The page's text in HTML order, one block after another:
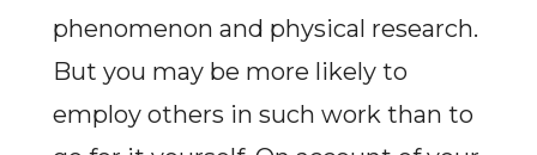
phenomenon and physical research.
But you may be more likely to
employ others in such work than to